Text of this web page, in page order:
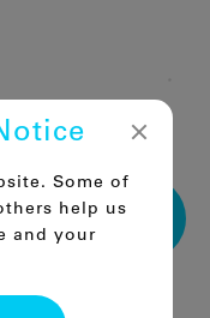
SEMI-
Some of
help us
and your